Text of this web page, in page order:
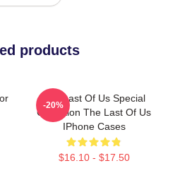
products
The Last Of Us Special
Collection The Last Of Us
IPhone Cases
$16.10 - $17.50
-20%